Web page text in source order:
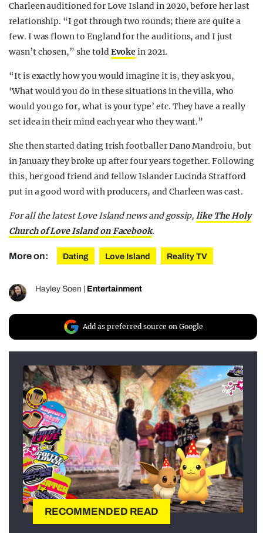
Charleen auditioned for Love Island in 2020, before her last
relationship. “I got through two rounds; there are quite a
few. I was flown to England for the auditions, and I just
wasn’t chosen,” she toldEvokein 2021.
“It is exactly how you would imagine it is, they ask you,
‘What would you do in these situations in the villa, who
would you go for, what is your type’ etc. They have a really
set idea in their mind each year who they want.”
She then started dating Irish footballer Dano Mandroiu, but
in January they broke up after four years together. Following
this, her good friend and fellow Islander Lucinda Strafford
put in a good word with producers, and Charleen was cast.
For all the latest Love Island news and gossip,like The Holy
Church of Love Island on Facebook.
More on: Dating Love Island Reality TV
Hayley Soen Entertainment
Add as preferred source on Google
RECOMMENDED READ